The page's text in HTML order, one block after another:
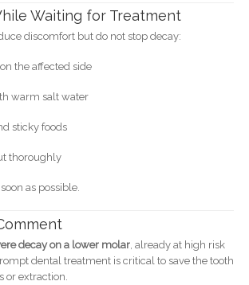
Waiting for Treatment
discomfort but do not stop decay:
the affected side
warm salt water
sticky foods
thoroughly
as possible.
decay on a lower molar, already at high risk
dental treatment is critical to save the tooth
or extraction.